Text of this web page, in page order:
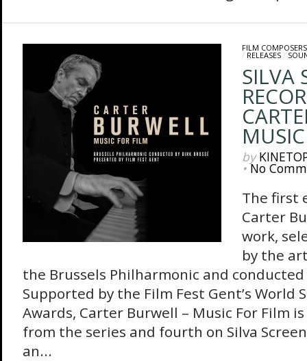
FILM COMPOSERS
/ RELEASES/
SILVA
by
•No
The first
Carter
work,
by the
the Brussels Philharmonic and conducted
Supported by the Film Fest Gent’s World
Awards, Carter Burwell – Music For Film
from the series and fourth on Silva
an...